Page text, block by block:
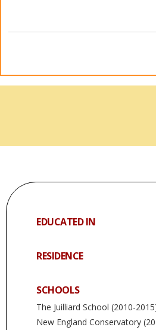
EDUCATED IN
RESIDENCE
SCHOOLS
The Juilliard School (2010-
New England Conservatory